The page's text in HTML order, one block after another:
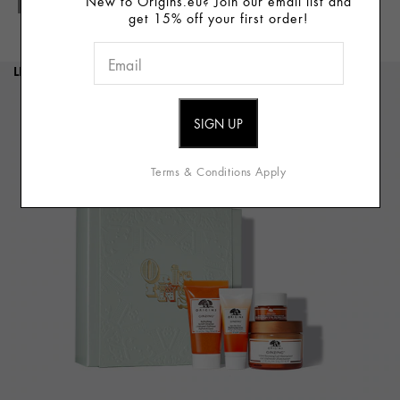
Full Details
LIMITED EDITION
get 15% off your first order!
Terms & Conditions Apply